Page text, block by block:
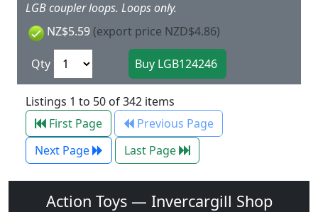
LGB coupler loops. Loops only.
NZ$5.59 (export price NZD$4.86)
Qty
Listings 1 to 50 of 342 items
First Page
Previous Page
Next Page
Last Page
Action Toys — Invercargill Shop